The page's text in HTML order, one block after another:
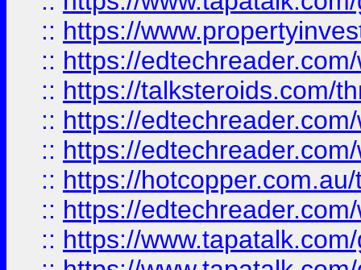
:: https://
:: https://
:: https://talksteroids.com/
:: https://
:: https://
:: https://
:: https://
:: https://